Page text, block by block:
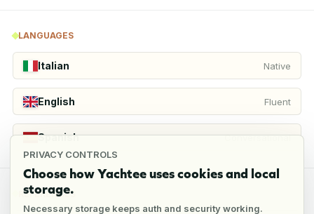
PRIVACY CONTROLS
Choose how Yachtee uses cookies and local
storage.
Necessary storage keeps auth and security working.
LANGUAGES
Italian Native
English Fluent
Spanish Conversational
REFERENCES